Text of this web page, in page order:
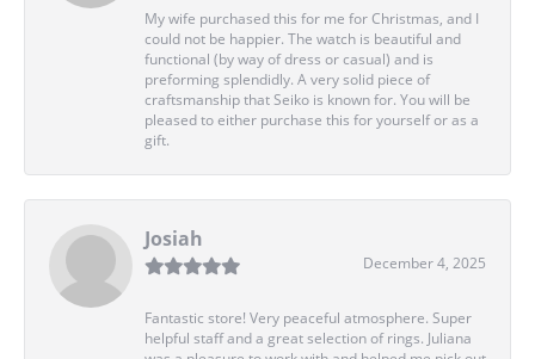
My wife purchased this for me for Christmas, and I
could not be happier. The watch is beautiful and
functional (by way of dress or casual) and is
preforming splendidly. A very solid piece of
craftsmanship that Seiko is known for. You will be
pleased to either purchase this for yourself or as a
gift.
Josiah
December 4, 2025
Fantastic store! Very peaceful atmosphere. Super
helpful staff and a great selection of rings. Juliana